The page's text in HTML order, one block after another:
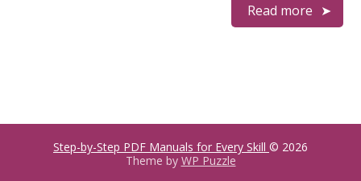
Read more
Step-by-Step PDF Manuals for Every Skill © 2026
Theme by WP Puzzle